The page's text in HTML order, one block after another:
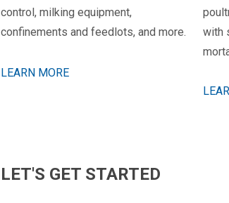
control, milking equipment,
confinements and feedlots, and more.
LEARN MORE
with
LET'S GET STARTED